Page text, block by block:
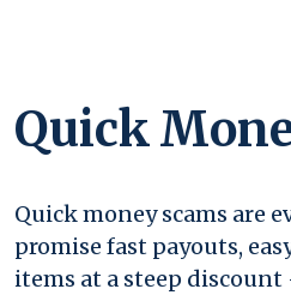
Quick
Quick money scams are
promise fast payouts,
items at a steep